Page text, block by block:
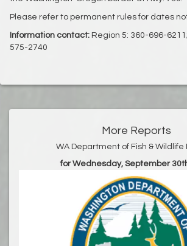
Please refer to permanent rules for dates
Information contact: Region 5: 360-696-
575-2740
More Reports
WA Department of Fish & Wildlife
for Wednesday, September